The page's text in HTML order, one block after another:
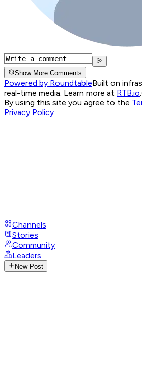
Show More Comments
Powered by RoundtableBuilt on
real-time media. Learn more at RTB.io.
By using this site you agree to the
Privacy Policy
Channels
Stories
Community
Leaders
New Post